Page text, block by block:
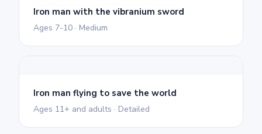
Iron man with the vibranium sword
Ages 7-10 · Medium
Iron man flying to save the world
Ages 11+ and adults · Detailed